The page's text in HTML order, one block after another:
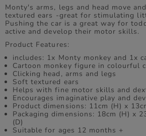
Monty's arms, legs and head move
textured ears -great for stimulating
Pushing the car is a great way for
active and develop their motor skills.
Product Features:
includes: 1x Monty monkey and 1x
Cartoon monkey figure in colourful
Clicking head, arms and legs
Soft textured ears
Helps with fine motor skills and
Encourages imaginative play and
Product dimensions: 11cm (H) x
Packaging dimensions: 18cm (H) x
(D)
Suitable for ages 12 months +